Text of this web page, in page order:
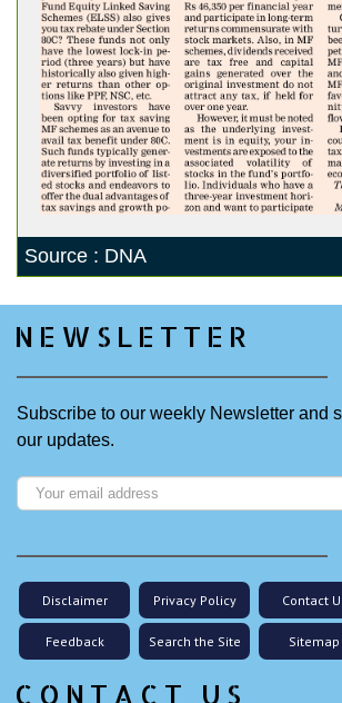
Source : DNA
NEWSLETTER
Subscribe to our weekly Newsletter and
our updates.
Disclaimer Privacy Policy Contact
Feedback Search the Site Sitemap
CONTACT US